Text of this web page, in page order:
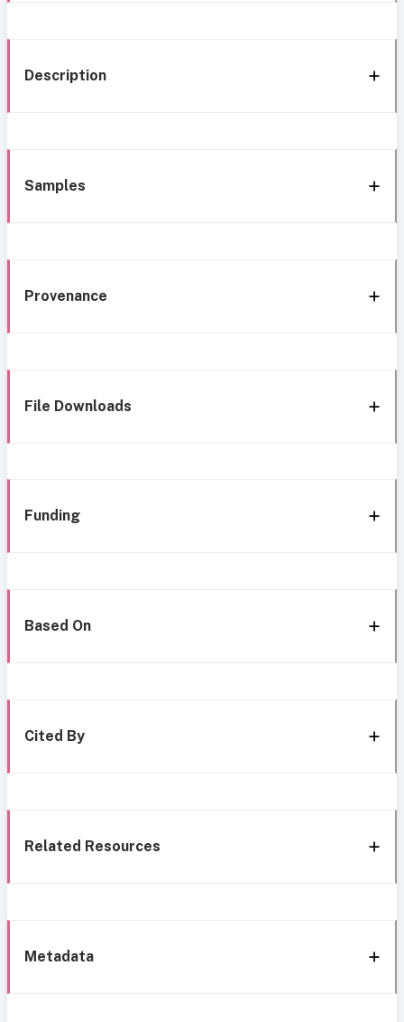
Description
Samples
Provenance
File Downloads
Funding
Based On
Cited By
Related Resources
Metadata